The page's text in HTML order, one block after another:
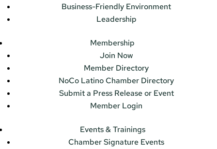
Business-Friendly Environment
Leadership
Membership
Join Now
Member Directory
NoCo Latino Chamber Directory
Submit a Press Release or Event
Member Login
Events & Trainings
Chamber Signature Events